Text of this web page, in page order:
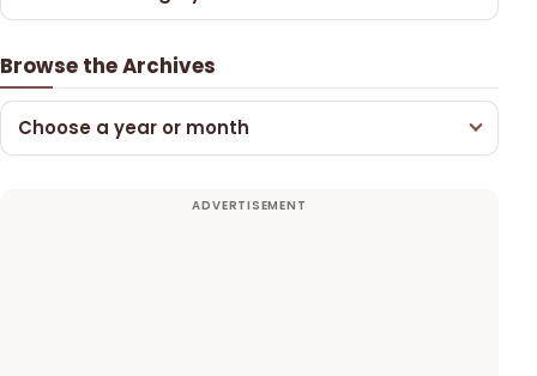
Browse the Archives
Choose a year or month